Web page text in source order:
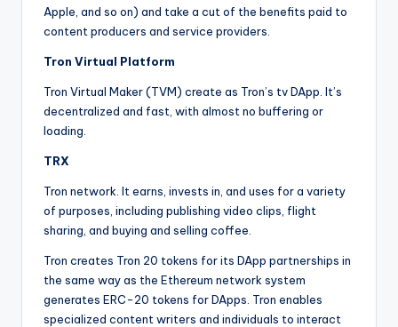
Apple, and so on) and take a cut of the benefits paid to
content producers and service providers.
Tron Virtual Platform
Tron Virtual Maker (TVM) create as Tron’s tv DApp. It’s
decentralized and fast, with almost no buffering or
loading.
TRX
Tron network. It earns, invests in, and uses for a variety
of purposes, including publishing video clips, flight
sharing, and buying and selling coffee.
Tron creates Tron 20 tokens for its DApp partnerships in
the same way as the Ethereum network system
generates ERC-20 tokens for DApps. Tron enables
specialized content writers and individuals to interact